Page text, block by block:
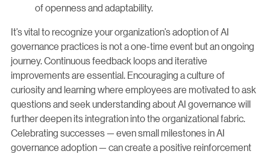
of openness and adaptability.
It’s vital to recognize your organization’s adoption of AI
governance practices is not a one-time event but an ongoing
journey. Continuous feedback loops and iterative
improvements are essential. Encouraging a culture of
curiosity and learning where employees are motivated to ask
questions and seek understanding about AI governance will
further deepen its integration into the organizational fabric.
Celebrating successes — even small milestones in AI
governance adoption — can create a positive reinforcement